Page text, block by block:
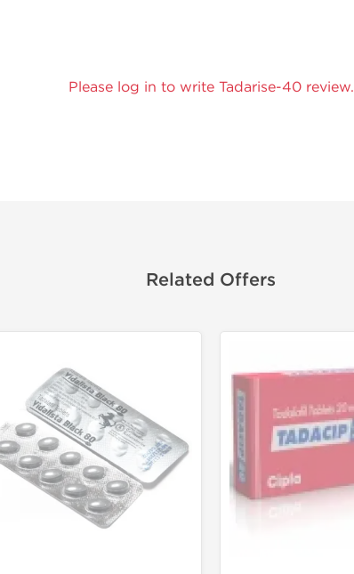
Please log in to write Tadarise-40 review.
Related Offers